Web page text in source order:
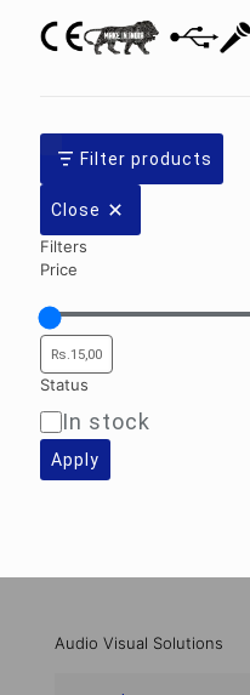
Filter products
Close
Filters
Price
Status
Availability
In stock
Apply
Audio Visual Solutions